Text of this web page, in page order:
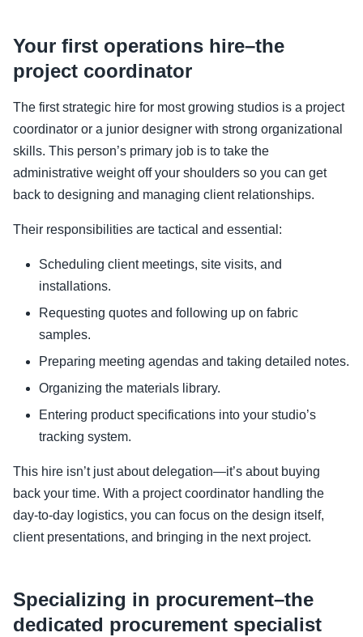
Your first operations hire–the
project coordinator
The first strategic hire for most growing studios is a project
coordinator or a junior designer with strong organizational
skills. This person’s primary job is to take the
administrative weight off your shoulders so you can get
back to designing and managing client relationships.
Their responsibilities are tactical and essential:
Scheduling client meetings, site visits, and
installations.
Requesting quotes and following up on fabric
samples.
Preparing meeting agendas and taking detailed notes.
Organizing the materials library.
Entering product specifications into your studio’s
tracking system.
This hire isn’t just about delegation—it’s about buying
back your time. With a project coordinator handling the
day-to-day logistics, you can focus on the design itself,
client presentations, and bringing in the next project.
Specializing in procurement–the
dedicated procurement specialist